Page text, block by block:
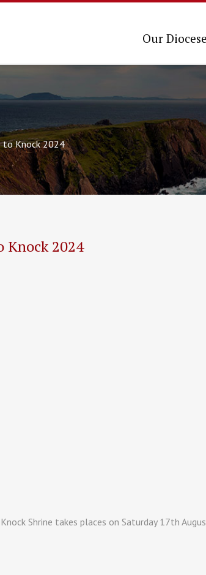
Our Diocese
to Knock 2024
Knock 2024
Shrine takes places on Saturday 17th